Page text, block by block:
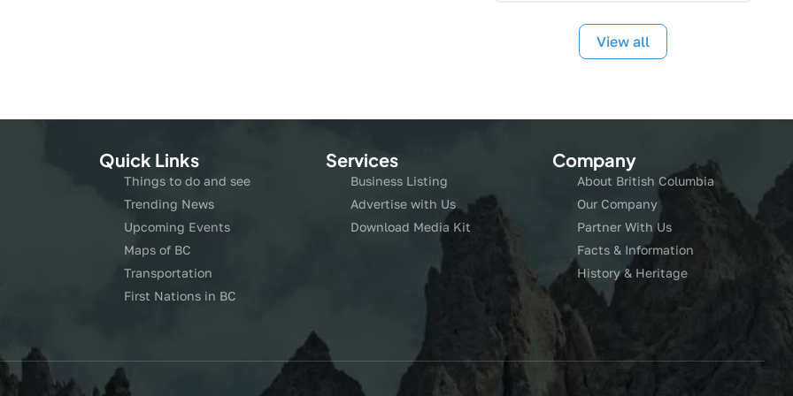
View all
Quick Links
Things to do and see
Trending News
Upcoming Events
Maps of BC
Transportation
First Nations in BC
Services
Business Listing
Advertise with Us
Download Media Kit
Company
About British Columbia
Our Company
Partner With Us
Facts & Information
History & Heritage